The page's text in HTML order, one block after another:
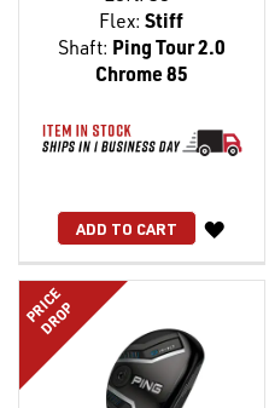
Flex: Stiff
Shaft: Ping Tour 2.0
Chrome 85
ADD TO CART
WISH
LIST
PRICE
DROP